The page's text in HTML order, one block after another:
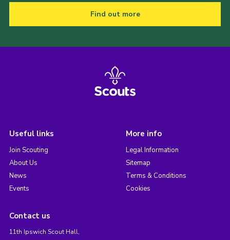
Find out more
Useful links
Join Scouting
About Us
News
Events
More info
Legal Information
Sitemap
Terms & Conditions
Cookies
Contact us
11th Ipswich Scout Hall,